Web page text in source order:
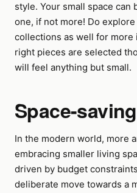
style. Your small space can
one, if not more! Do
collections as well for more
right pieces are selected
will feel anything but small.
Space-
In the modern world, more
embracing smaller living
driven by budget
deliberate move towards a